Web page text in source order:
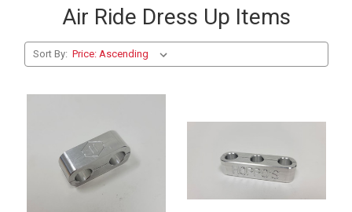
Air Ride Dress Up Items
Sort By: